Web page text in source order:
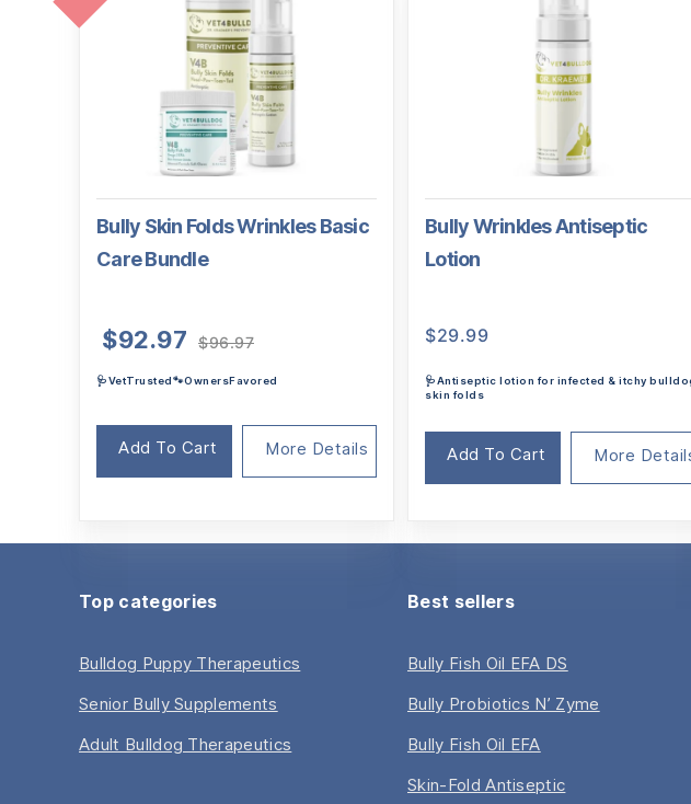
Bully Skin Folds Wrinkles Basic
Care Bundle
$96.97Original
was:
$92.97
Current
is:
🩺VetTrusted🐾OwnersFavored
Add To Cart More Details
Bully Wrinkles Antiseptic
Lotion
$29.99
🩺Antiseptic lotion for infected & itchy
skin folds
Add To Cart More
Top categories
Bulldog Puppy Therapeutics
Senior Bully Supplements
Adult Bulldog Therapeutics
Best sellers
Bully Fish Oil EFA DS
Bully Probiotics N’ Zyme
Bully Fish Oil EFA
Skin-Fold Antiseptic